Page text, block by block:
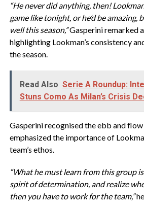
“He never did anything, then!
game like tonight, or he’d be amazing,
well this season,”Gasperini remarked
highlighting Lookman’s consistency
the season.
Read Also Serie A Roundup:
Stuns Como As Milan’s Crisis
Gasperini recognised the ebb and
emphasized the importance of
team’s ethos.
“What he must learn from this group
spirit of determination, and realize
then you have to work for the team,”